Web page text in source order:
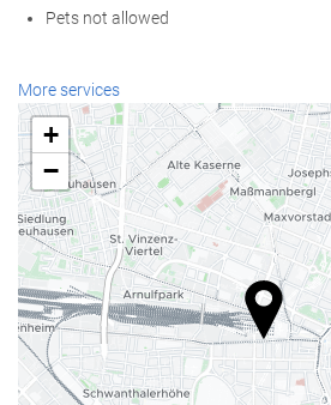
Pets not allowed
Wellness
Spa
Turkish/Steam Bath
Sauna
Gym
Reception services
24-Hour Front Desk
Baggage Storage
More services
+
−